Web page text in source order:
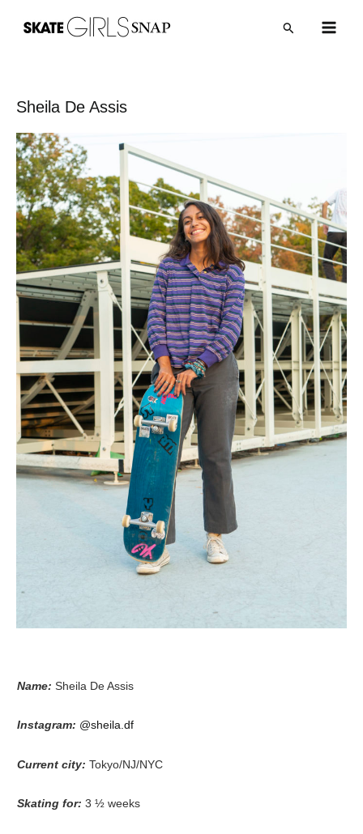
検
Main
Sheila De Assis
Name: Sheila De Assis
Instagram: @sheila.df
Current city: Tokyo/NJ/NYC
Skating for: 3 ½ weeks
navigation